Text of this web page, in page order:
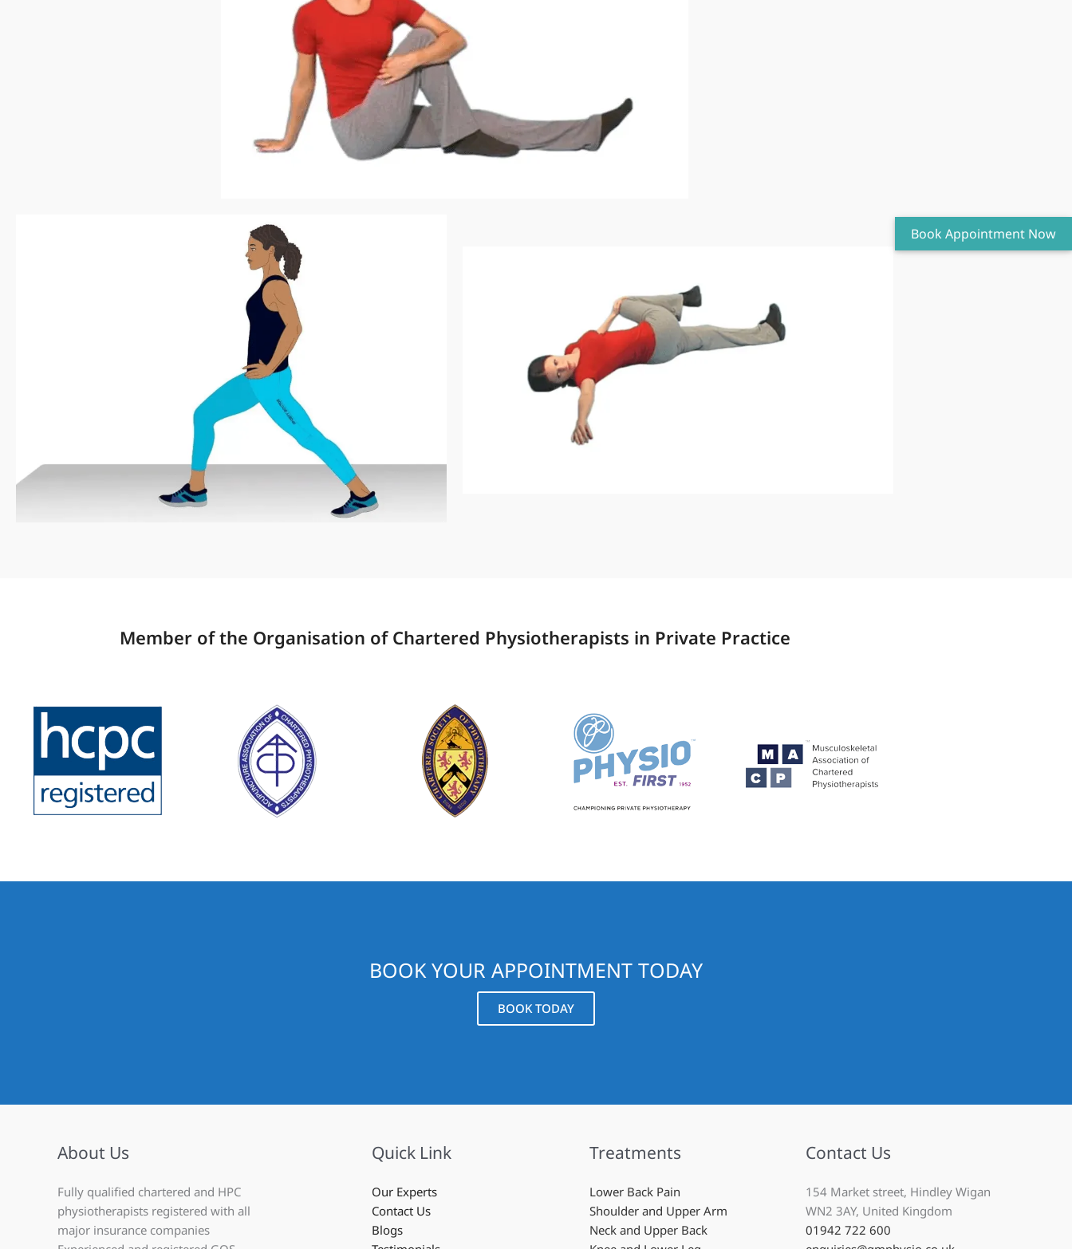
Member of the Organisation of Chartered Physiotherapists in Private Practice
BOOK YOUR APPOINTMENT TODAY
BOOK TODAY
About Us
Fully qualified chartered and HPC
physiotherapists registered with all
major insurance companies
Quick Link
Our Experts
Contact Us
Blogs
Treatments
Lower Back Pain
Shoulder and Upper Arm
Neck and Upper Back
Contact Us
154 Market street, Hindley Wigan
WN2 3AY, United Kingdom
01942 722 600